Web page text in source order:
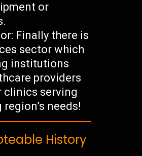
or
Finally there is
sector which
institutions
providers
clinics serving
needs!
History